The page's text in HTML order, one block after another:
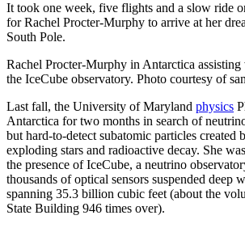
It took one week, five flights and a slow ride
for Rachel Procter-Murphy to arrive at her
South Pole.
Rachel Procter-Murphy in Antarctica
the IceCube observatory. Photo courtesy of
Last fall, the University of Maryland physics
Antarctica for two months in search of
but hard-to-detect subatomic particles created
exploding stars and radioactive decay. She
the presence of IceCube, a neutrino
thousands of optical sensors suspended deep
spanning 35.3 billion cubic feet (about the
State Building 946 times over).